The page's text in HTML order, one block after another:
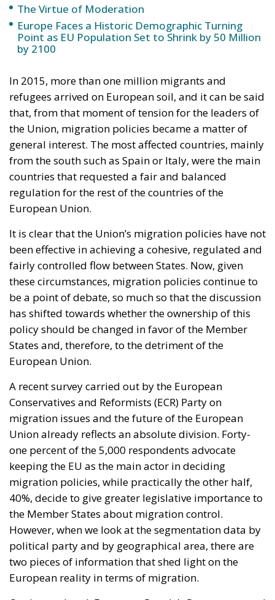
The Virtue of Moderation
Europe Faces a Historic Demographic Turning
Point as EU Population Set to Shrink by 50 Million
by 2100
In 2015, more than one million migrants and
refugees arrived on European soil, and it can be said
that, from that moment of tension for the leaders of
the Union, migration policies became a matter of
general interest. The most affected countries, mainly
from the south such as Spain or Italy, were the main
countries that requested a fair and balanced
regulation for the rest of the countries of the
European Union.
It is clear that the Union’s migration policies have not
been effective in achieving a cohesive, regulated and
fairly controlled flow between States. Now, given
these circumstances, migration policies continue to
be a point of debate, so much so that the discussion
has shifted towards whether the ownership of this
policy should be changed in favor of the Member
States and, therefore, to the detriment of the
European Union.
A recent survey carried out by the European
Conservatives and Reformists (ECR) Party on
migration issues and the future of the European
Union already reflects an absolute division. Forty-
one percent of the 5,000 respondents advocate
keeping the EU as the main actor in deciding
migration policies, while practically the other half,
40%, decide to give greater legislative importance to
the Member States about migration control.
However, when we look at the segmentation data by
political party and by geographical area, there are
two pieces of information that shed light on the
European reality in terms of migration.